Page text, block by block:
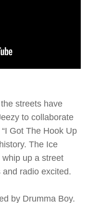
streets have
to collaborate
Got The Hook Up
The Ice
up a street
and radio excited.
by Drumma Boy.